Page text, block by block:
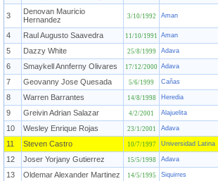
3
Denovan Mauricio
Hernandez
3/10/1992 Aman
4 Raul Augusto Saavedra 11/10/1991 Aman
5
Dazzy White 25/8/1999 Adava
6
Smaykell Annferny Olivares 17/12/2000 Adava
7
Geovanny Jose Quesada 5/6/1999 Cañas
8
Warren Barrantes 14/8/1998 Heredia
9
Greivin Adrian Salazar 4/2/2001 Alajuelita
10
Wesley Enrique Rojas 23/1/2001 Adava
11
Steven Castro 10/7/1997 Universidad Latina
12
Joser Yorjany Gutierrez 15/5/1998 Adava
13
Oldemar Alexander Martinez 14/5/1995 Siquirres